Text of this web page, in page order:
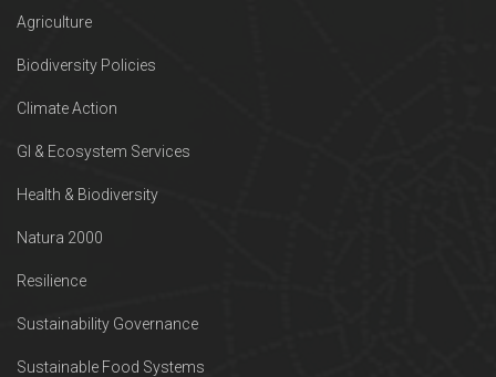
Agriculture
Biodiversity Policies
Climate Action
GI & Ecosystem Services
Health & Biodiversity
Natura 2000
Resilience
Sustainability Governance
Sustainable Food Systems